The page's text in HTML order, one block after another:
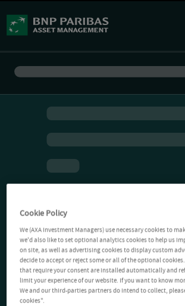
Cookie Policy
We (AXA Investment Managers) use necessary cookies to
we'd also like to set optional analytics cookies to help us
on site, as well as advertising cookies to display custom
decide to accept or reject some or all of the optional
that require your consent are installed automatically and
limit your experience of our website. If you want to know
We and our third-parties partners do intend to collect,
cookies".